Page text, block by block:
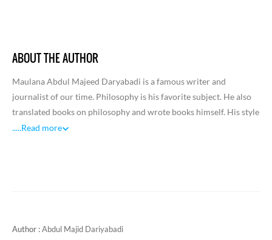
ABOUT THE AUTHOR
Maulana Abdul Majeed Daryabadi is a famous writer and
journalist of our time. Philosophy is his favorite subject. He also
translated books on philosophy and wrote books himself. His style
of writing was also viewed with respect.Abdul Majid was born in
was conducive to higher education.From the earliest days of his
.....Read more
Author :Abdul Majid Dariyabadi